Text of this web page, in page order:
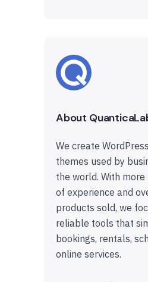
About
We create
themes used by
the world. With
of experience and
products sold, we
reliable tools that
bookings, rentals,
online services.